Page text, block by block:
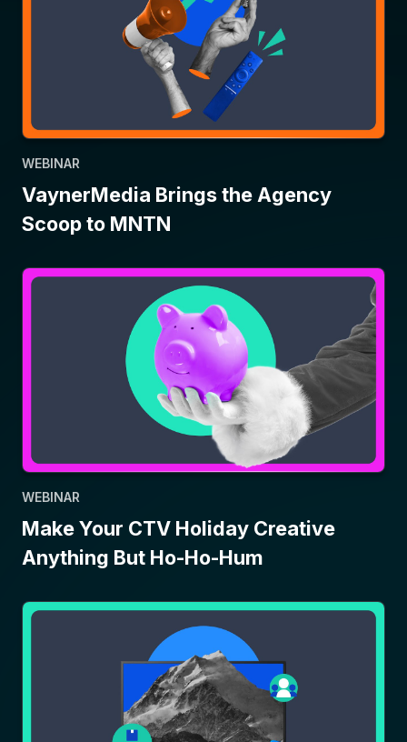
WEBINAR
VaynerMedia Brings the Agency
Scoop to MNTN
WEBINAR
Make Your CTV Holiday Creative
Anything But Ho-Ho-Hum